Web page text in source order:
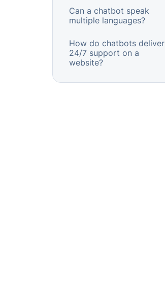
Can a chatbot speak
multiple languages?
How do chatbots deliver
24/7 support on a
website?